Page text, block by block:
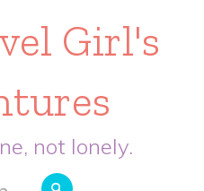
Girl's
not lonely.